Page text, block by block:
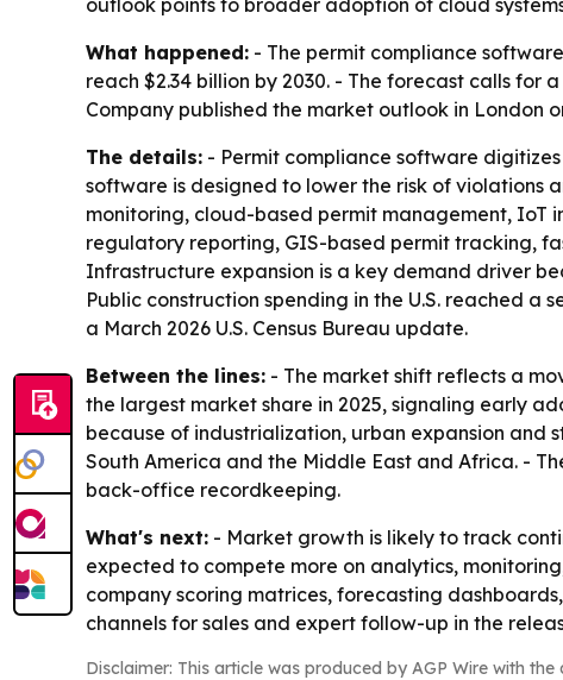
outlook points to broader adoption of cloud
What happened: - The permit compliance
reach $2.34 billion by 2030. - The forecast calls for
Company published the market outlook in London
The details: - Permit compliance software
software is designed to lower the risk of
monitoring, cloud-based permit management,
regulatory reporting, GIS-based permit tracking,
Infrastructure expansion is a key demand driver
Public construction spending in the U.S. reached
a March 2026 U.S. Census Bureau update.
Between the lines: - The market shift reflects a
the largest market share in 2025, signaling early
because of industrialization, urban expansion and
South America and the Middle East and Africa. -
back-office recordkeeping.
What's next: - Market growth is likely to track
expected to compete more on analytics,
company scoring matrices, forecasting
channels for sales and expert follow-up in the
Disclaimer: This article was produced by AGP Wire with